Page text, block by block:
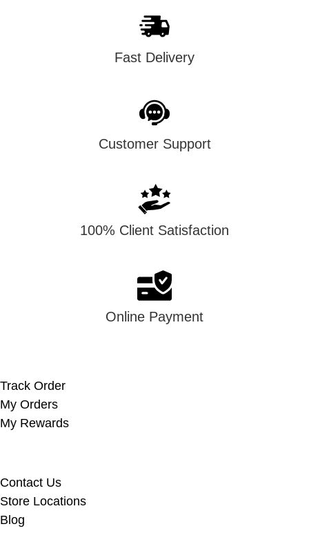
Fast Delivery
Customer Support
100% Client Satisfaction
Online Payment
Track Order
My Orders
My Rewards
Contact Us
Store Locations
Blog